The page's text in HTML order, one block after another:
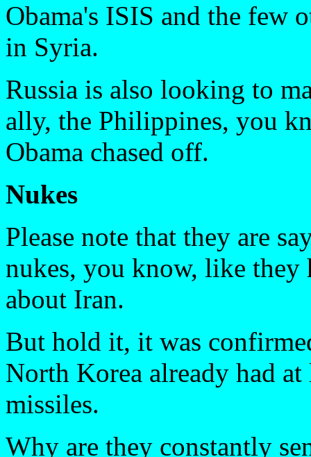
Obama's ISIS and the few
in Syria.
Russia is also looking to
ally, the Philippines, you
Obama chased off.
Nukes
Please note that they are
nukes, you know, like they
about Iran.
But hold it, it was
North Korea already had
missiles.
Why are they constantly